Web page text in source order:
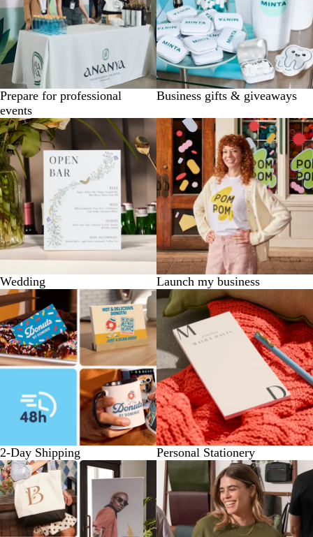
Prepare for professional
events
Business gifts & giveaways
Wedding Launch my business
2-Day Shipping Personal Stationery